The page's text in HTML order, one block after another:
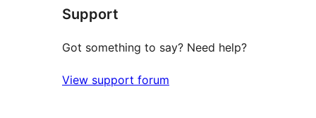
reviews
Support
Got something to say? Need help?
View support forum